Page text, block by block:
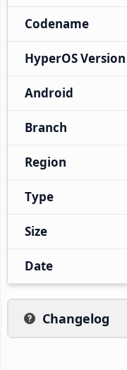
Codename
HyperOS Version
Android
Branch
Region
Type
Size
Date
Changelog